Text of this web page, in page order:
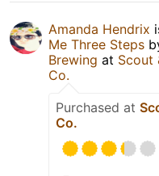
Amanda Hendrix
Me Three Steps
Brewing at Scout
Co.
Purchased at
Co.